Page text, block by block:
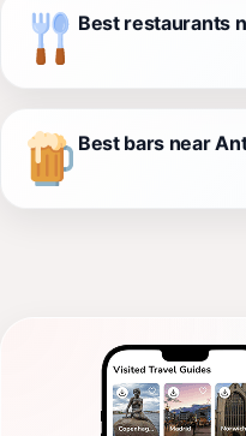
Best restaurants
Best bars near